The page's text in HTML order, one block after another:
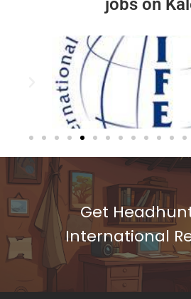
jobs on
Get
International